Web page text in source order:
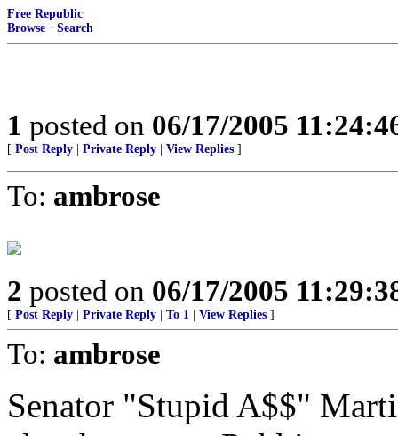
Free Republic
Browse · Search
1 posted on 06/17/2005
[ Post Reply Private Reply View Replies ]
To: ambrose
2 posted on 06/17/2005
[ Post Reply Private Reply To 1 View Replies ]
To: ambrose
Senator "Stupid A$$"